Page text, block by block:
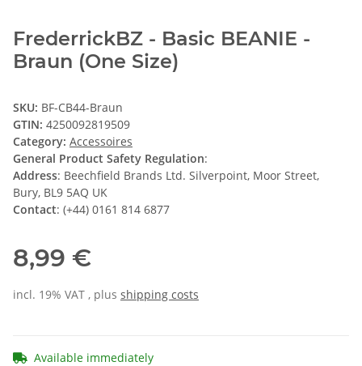
FrederrickBZ - Basic BEANIE -
Braun (One Size)
SKU: BF-CB44-Braun
GTIN: 4250092819509
Category: Accessoires
General Product Safety Regulation:
Address: Beechfield Brands Ltd. Silverpoint, Moor Street,
Bury, BL9 5AQ UK
Contact: (+44) 0161 814 6877
8,99 €
incl. 19% VAT , plus shipping costs
Available immediately